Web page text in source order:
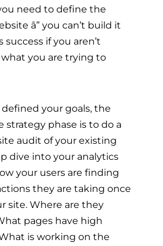
need to define the
â” you can’t build it
success if you aren’t
you are trying to
your goals, the
strategy phase is to do a
audit of your existing
dive into your analytics
your users are finding
they are taking once
site. Where are they
pages have high
is working on the